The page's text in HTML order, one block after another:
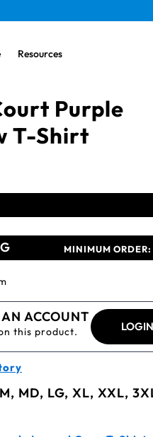
Resources
Purple
T-Shirt
MINIMUM ORDER:
ACCOUNT
this product.
MD, LG, XL, XXL,